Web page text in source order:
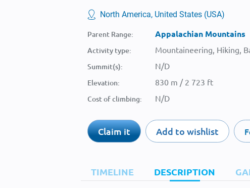
North America, United States (USA)
Parent Range: Appalachian Mountains
Activity type: Mountaineering, Hiking,
Summit(s): N/D
Elevation: 830 m / 2 723 ft
Cost of climbing: N/D
Claim it Add to wishlist
TIMELINE DESCRIPTION